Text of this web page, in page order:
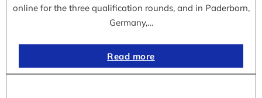
online for the three qualification rounds, and in Paderborn,
Germany,…
Read more